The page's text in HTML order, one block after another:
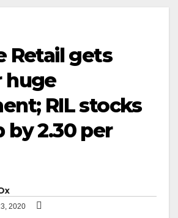
Retail gets
huge
RIL stocks
by 2.30 per
2020